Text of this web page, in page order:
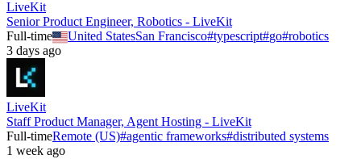
LiveKit
Senior Product Engineer, Robotics - LiveKit
Full-time
United StatesSan Francisco#typescript#go#robotics
3 days ago
LiveKit
Staff Product Manager, Agent Hosting - LiveKit
Full-timeRemote (US)#agentic frameworks#distributed systems
1 week ago